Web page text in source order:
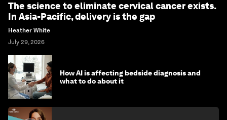
The science to eliminate cervical cancer exists.
In Asia-Pacific, delivery is the gap
Heather White
July 29, 2026
How AI is affecting bedside diagnosis and
what to do about it